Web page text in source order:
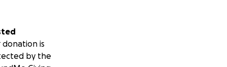
donation is
by the